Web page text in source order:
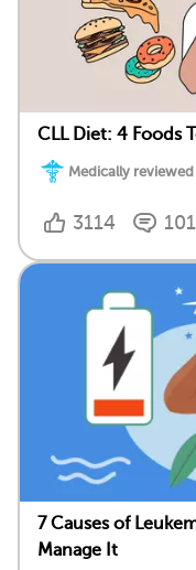
CLL Diet: 4 Foods
Medically
3114 101
7 Causes of
Manage It